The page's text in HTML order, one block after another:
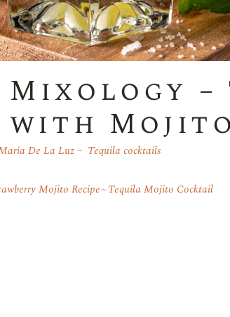
with
De La Luz Tequila cocktails
Mojito Recipe Tequila Mojito Cocktail